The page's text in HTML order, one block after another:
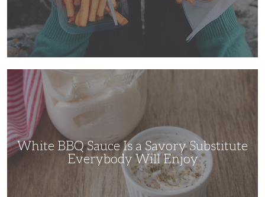
BBQ
Sauce
Is
a
Savory
Substitute
Everybody
Will
EnjoyWhite BBQ Sauce Is a Savory Substitute
Everybody Will Enjoy